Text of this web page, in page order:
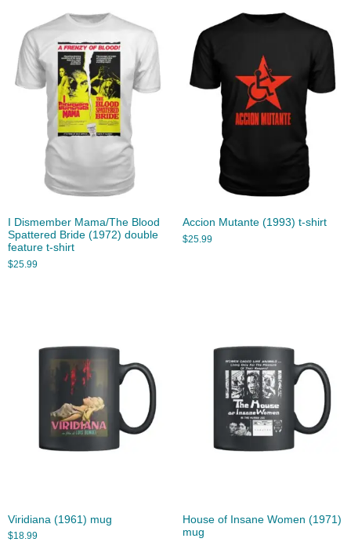
I Dismember Mama/The Blood
Spattered Bride (1972) double
feature t-shirt
$25.99
Accion Mutante (1993) t-shirt
$25.99
Viridiana (1961) mug
$18.99
House of Insane Women (1971)
mug